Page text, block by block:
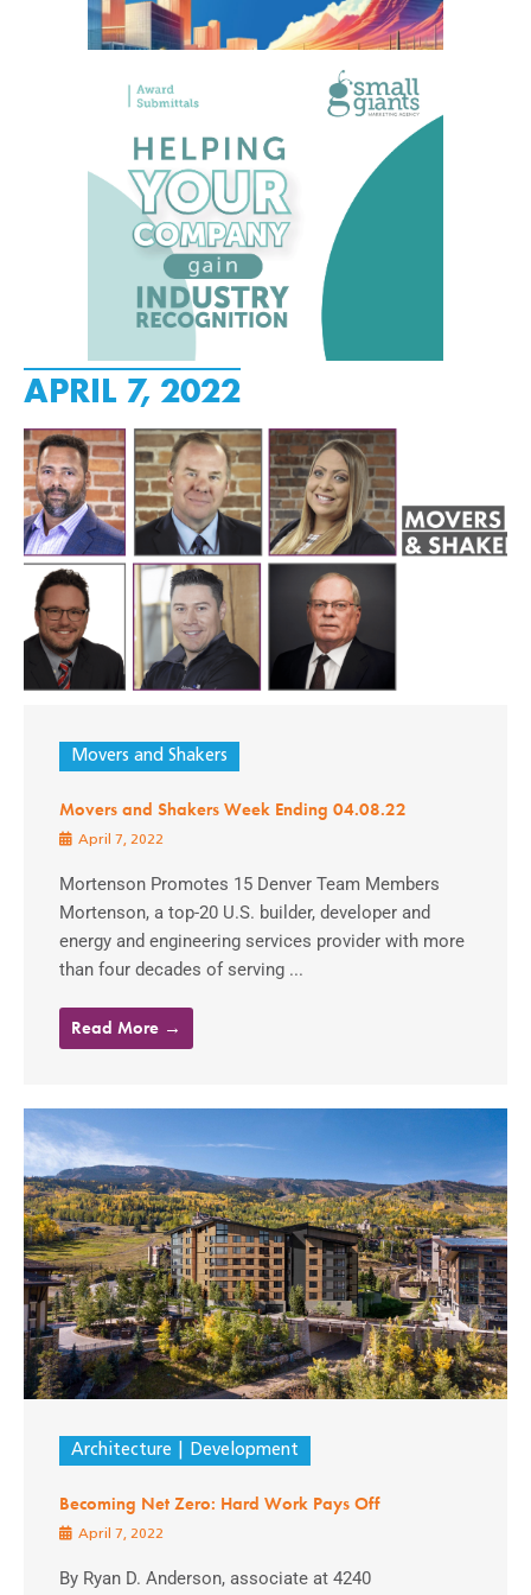
APRIL 7, 2022
Movers and Shakers
Movers and Shakers Week Ending 04.08.22
April 7, 2022
Mortenson Promotes 15 Denver Team Members
Mortenson, a top-20 U.S. builder, developer and
energy and engineering services provider with more
than four decades of serving ...
Read More →
Architecture Development
Becoming Net Zero: Hard Work Pays Off
April 7, 2022
By Ryan D. Anderson, associate at 4240